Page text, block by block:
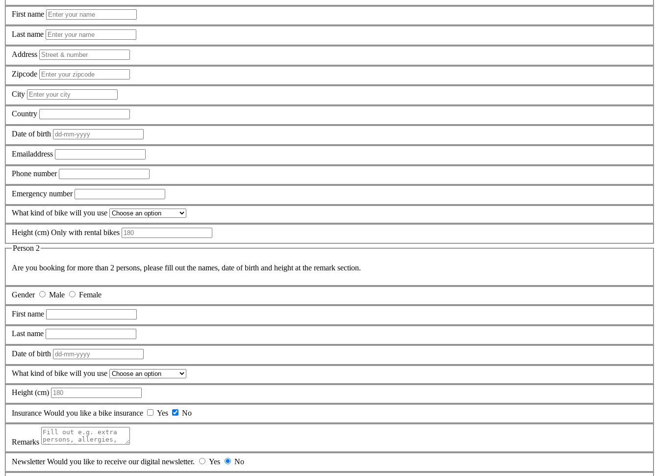
First name
Last name
Address
Zipcode
City
Country
Date of birth
Emailaddress
Phone number
Emergency number
What kind of bike will you use
Height (cm) Only with rental bikes
Person 2
Are you booking for more than 2 persons, please fill out the names, date of birth and height at the remark section.
Gender Male Female
First name
Last name
Date of birth
What kind of bike will you use
Height (cm)
Insurance Would you like a bike insurance Yes No
Remarks
NewsletterWould you like to receive our digital newsletter. Yes No